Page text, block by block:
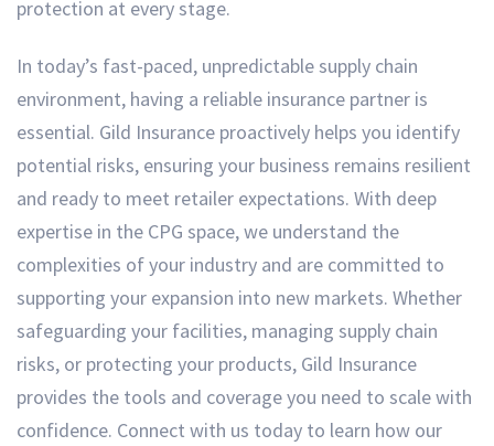
protection at every stage.
In today’s fast-paced, unpredictable supply chain
environment, having a reliable insurance partner is
essential. Gild Insurance proactively helps you identify
potential risks, ensuring your business remains resilient
and ready to meet retailer expectations. With deep
expertise in the CPG space, we understand the
complexities of your industry and are committed to
supporting your expansion into new markets. Whether
safeguarding your facilities, managing supply chain
risks, or protecting your products, Gild Insurance
provides the tools and coverage you need to scale with
confidence. Connect with us today to learn how our